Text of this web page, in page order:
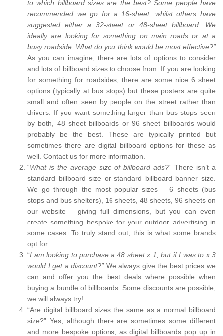
to which billboard sizes are the best? Some people have
recommended we go for a 16-sheet, whilst others have
suggested either a 32-sheet or 48-sheet billboard. We
ideally are looking for something on main roads or at a
busy roadside. What do you think would be most effective?”
As you can imagine, there are lots of options to consider
and lots of billboard sizes to choose from. If you are looking
for something for roadsides, there are some nice 6 sheet
options (typically at bus stops) but these posters are quite
small and often seen by people on the street rather than
drivers. If you want something larger than bus stops seen
by both, 48 sheet billboards or 96 sheet billboards would
probably be the best. These are typically printed but
sometimes there are digital billboard options for these as
well. Contact us for more information.
“What is the average size of billboard ads?” There isn’t a
standard billboard size or standard billboard banner size.
We go through the most popular sizes – 6 sheets (bus
stops and bus shelters), 16 sheets, 48 sheets, 96 sheets on
our website – giving full dimensions, but you can even
create something bespoke for your outdoor advertising in
some cases. To truly stand out, this is what some brands
opt for.
“I am looking to purchase a 48 sheet x 1, but if I was to x 3
would I get a discount?” We always give the best prices we
can and offer you the best deals where possible when
buying a bundle of billboards. Some discounts are possible;
we will always try!
“Are digital billboard sizes the same as a normal billboard
size?” Yes, although there are sometimes some different
and more bespoke options, as digital billboards pop up in